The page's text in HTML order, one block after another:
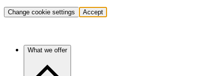
Change cookie settings Accept
What we offer